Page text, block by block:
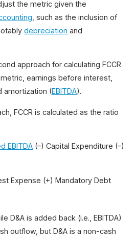
the metric given the
, such as the inclusion of
depreciation and
approach for calculating FCCR
metric, earnings before interest,
amortization (EBITDA).
FCCR is calculated as the ratio
EBITDA (–) Capital Expenditure (–)
Expense (+) Mandatory Debt
D&A is added back (i.e., EBITDA)
outflow, but D&A is a non-cash